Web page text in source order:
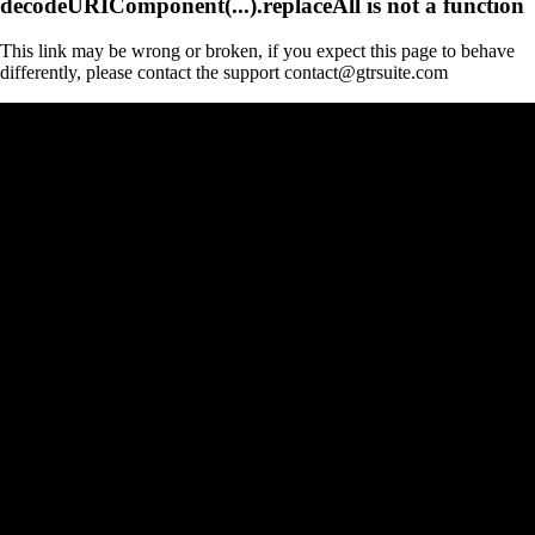
This link may be wrong or broken, if you expect this page to behave
differently, please contact the support contact@gtrsuite.com